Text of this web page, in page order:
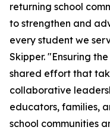
returning school
to strengthen and
every student we
Skipper. "Ensuring
shared effort that
collaborative
educators, families,
school communities